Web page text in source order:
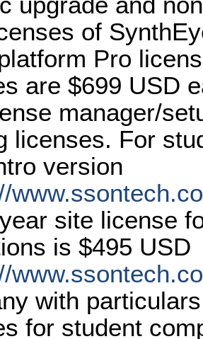
of
Pro
are $699 USD
manager/
licenses. For
version
site license
is $495 USD
with
for student